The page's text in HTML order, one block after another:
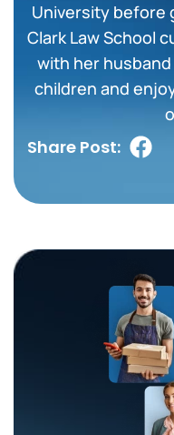
University before
Clark Law School
with her
children and
Share Post: